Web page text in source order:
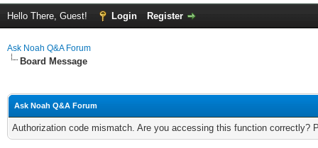
Hello There, Guest! Login Register
Ask Noah Q&A Forum
Board Message
Ask Noah Q&A Forum
Authorization code mismatch. Are you accessing this function correctly?